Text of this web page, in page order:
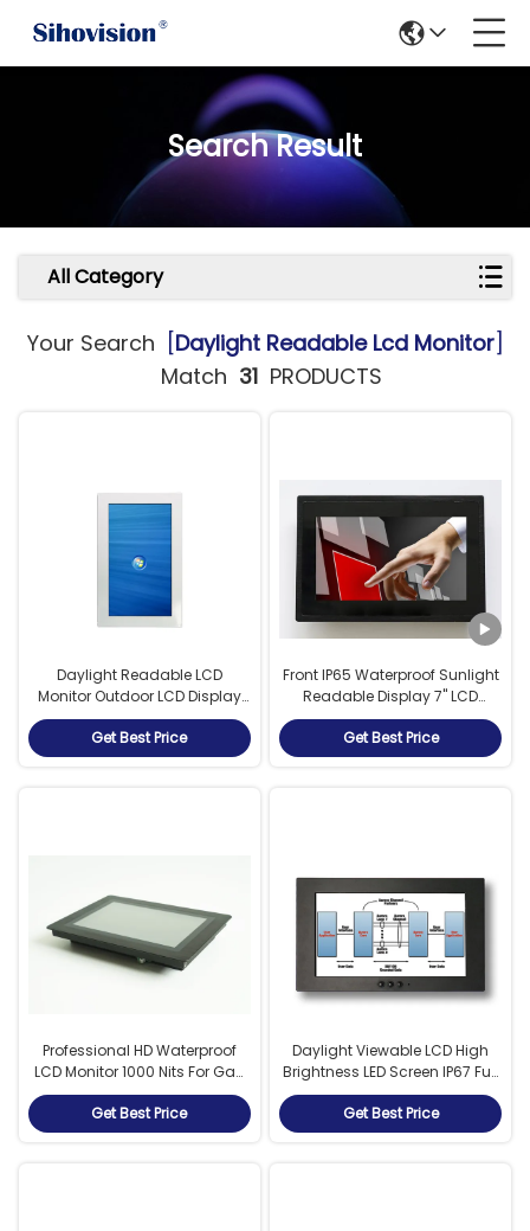
Search Result
All Category
Your Search [Daylight Readable Lcd Monitor]
Match 31PRODUCTS
Daylight Readable LCD
Monitor Outdoor LCD Display
With Full Viewing Angle
Get Best Price
Front IP65 Waterproof Sunlight
Readable Display 7" LCD
Monitor RS232 USB Touch
Interface
Get Best Price
Professional HD Waterproof
LCD Monitor 1000 Nits For Gas
And Oil Industry
Get Best Price
Daylight Viewable LCD High
Brightness LED Screen IP67 Full
Water Resistance
Get Best Price